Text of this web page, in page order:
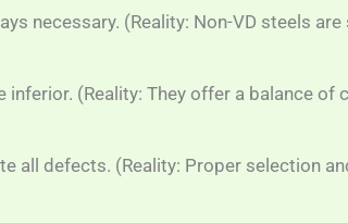
necessary. (Reality: Non-VD steels
inferior. (Reality: They offer a balance of
all defects. (Reality: Proper selection